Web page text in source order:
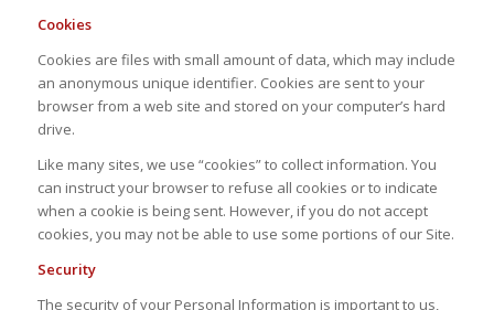
Cookies
Cookies are files with small amount of data, which may include
an anonymous unique identifier. Cookies are sent to your
browser from a web site and stored on your computer’s hard
drive.
Like many sites, we use “cookies” to collect information. You
can instruct your browser to refuse all cookies or to indicate
when a cookie is being sent. However, if you do not accept
cookies, you may not be able to use some portions of our Site.
Security
The security of your Personal Information is important to us,